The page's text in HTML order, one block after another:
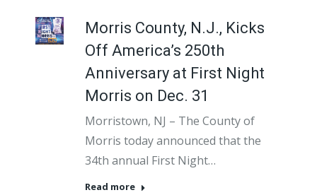
Morris County, N.J., Kicks
Off America’s 250th
Anniversary at First Night
Morris on Dec. 31
Morristown, NJ – The County of
Morris today announced that the
34th annual First Night…
Read more